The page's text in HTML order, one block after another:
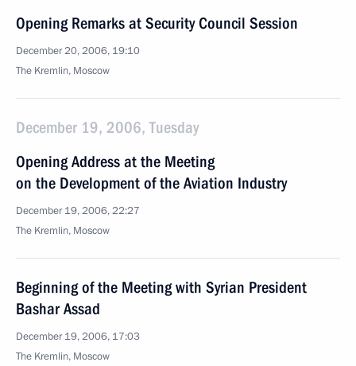
Opening Remarks at Security Council Session
December 20, 2006, 19:10
The Kremlin, Moscow
December 19, 2006, Tuesday
Opening Address at the Meeting
on the Development of the Aviation Industry
December 19, 2006, 22:27
The Kremlin, Moscow
Beginning of the Meeting with Syrian President
Bashar Assad
December 19, 2006, 17:03
The Kremlin, Moscow